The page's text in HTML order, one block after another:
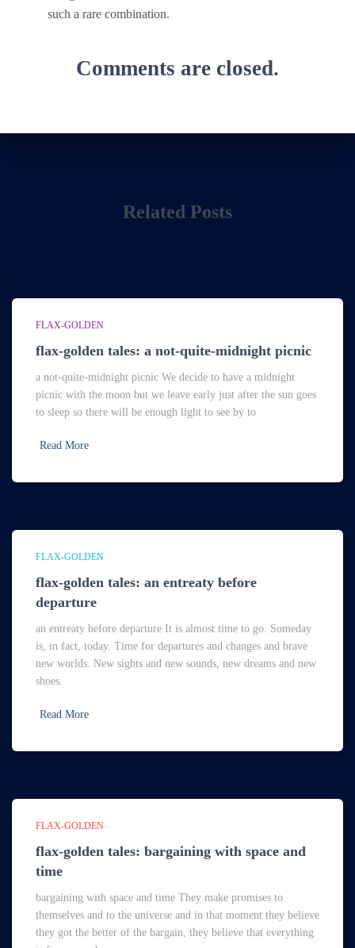
such a rare combination.
Comments are closed.
Related Posts
FLAX-GOLDEN
flax-golden tales: a not-quite-midnight picnic
a not-quite-midnight picnic We decide to have a midnight
picnic with the moon but we leave early just after the sun goes
to sleep so there will be enough light to see by to
Read More
FLAX-GOLDEN
flax-golden tales: an entreaty before
departure
an entreaty before departure It is almost time to go. Someday
is, in fact, today. Time for departures and changes and brave
new worlds. New sights and new sounds, new dreams and new
shoes.
Read More
FLAX-GOLDEN
flax-golden tales: bargaining with space and
time
bargaining with space and time They make promises to
themselves and to the universe and in that moment they believe
they got the better of the bargain, they believe that everything